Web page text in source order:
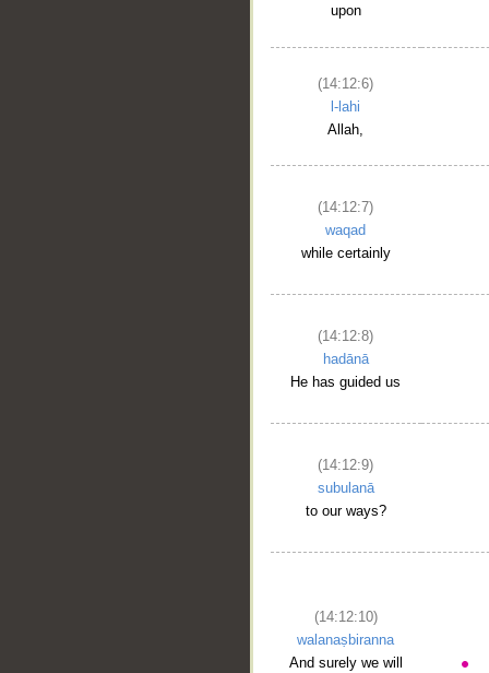
upon
(14:12:6)
l-lahi
Allah,
(14:12:7)
waqad
while certainly
(14:12:8)
hadānā
He has guided us
(14:12:9)
subulanā
to our ways?
(14:12:10)
walanaṣbiranna
And surely we will